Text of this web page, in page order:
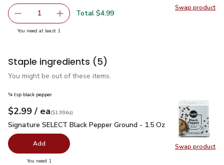
Swap product
Swap
Remove Service Case Fresh Atlantic Salmon Color
1 Add one, Service Case Fresh Atlantic Salmon
Total $4.99
You need at least 1
Staple ingredients (5)
You might be out of these items.
Swap product
Swap
¾ tsp black pepper
Your price$2.99
$2.99 / eaeach
$1.99perounce
($1.99/oz)
Signature SELECT Black Pepper Ground - 1.5 Oz$2.99
Signature SELECT Black Pepper Ground - 1.5 Oz
Add
You need 1